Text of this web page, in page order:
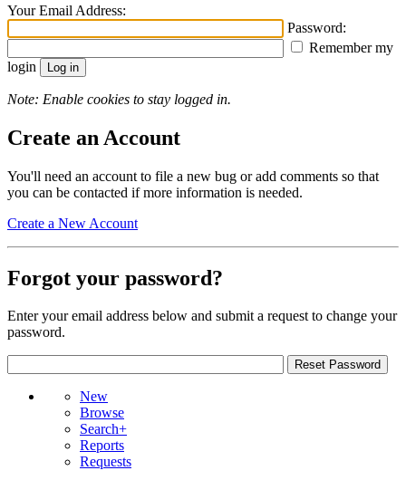
Your Email Address:
Password:
Remember my
login
Note: Enable cookies to stay logged in.
Create an Account
You'll need an account to file a new bug or add comments so that
you can be contacted if more information is needed.
Create a New Account
Forgot your password?
Enter your email address below and submit a request to change your
password.
New
Browse
Search+
Reports
Requests